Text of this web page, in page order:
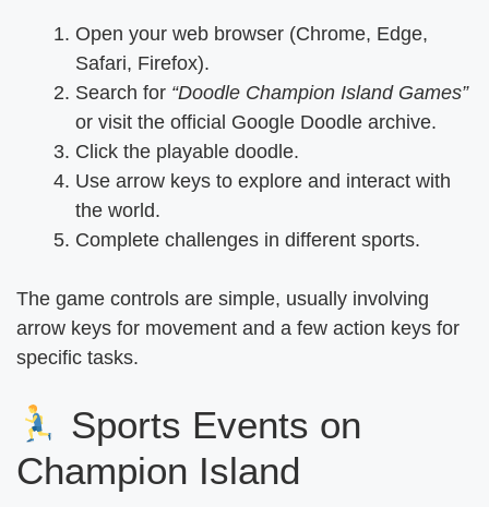
Open your web browser (Chrome, Edge,
Safari, Firefox).
Search for “Doodle Champion Island Games”
or visit the official Google Doodle archive.
Click the playable doodle.
Use arrow keys to explore and interact with
the world.
Complete challenges in different sports.
The game controls are simple, usually involving
arrow keys for movement and a few action keys for
specific tasks.
Sports Events on
Champion Island